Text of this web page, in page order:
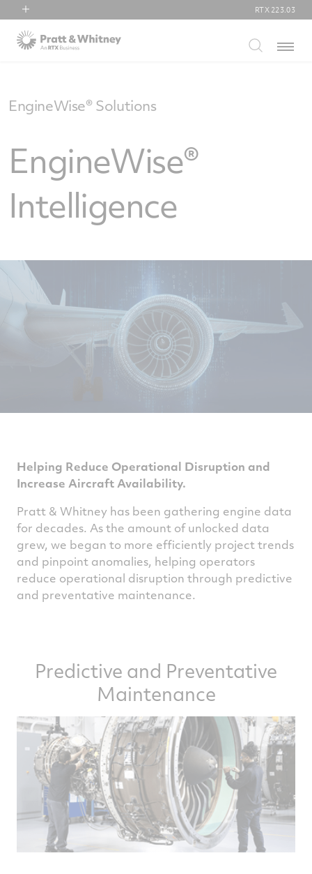
RTX
Collins Aerospace
RTX 223.03
Menu
EngineWise® Solutions
EngineWise®
Intelligence
Helping Reduce Operational Disruption and
Increase Aircraft Availability.
Pratt & Whitney has been gathering engine data
for decades. As the amount of unlocked data
grew, we began to more efficiently project trends
and pinpoint anomalies, helping operators
reduce operational disruption through predictive
and preventative maintenance.
Predictive and Preventative
Maintenance